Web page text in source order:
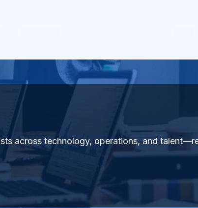
across technology, operations, and